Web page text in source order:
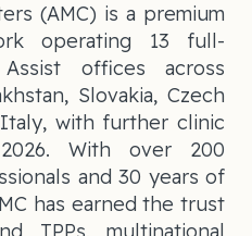
(AMC) is a premium
operating 13 full-
offices across
Slovakia, Czech
with further clinic
With over 200
and 30 years of
has earned the trust